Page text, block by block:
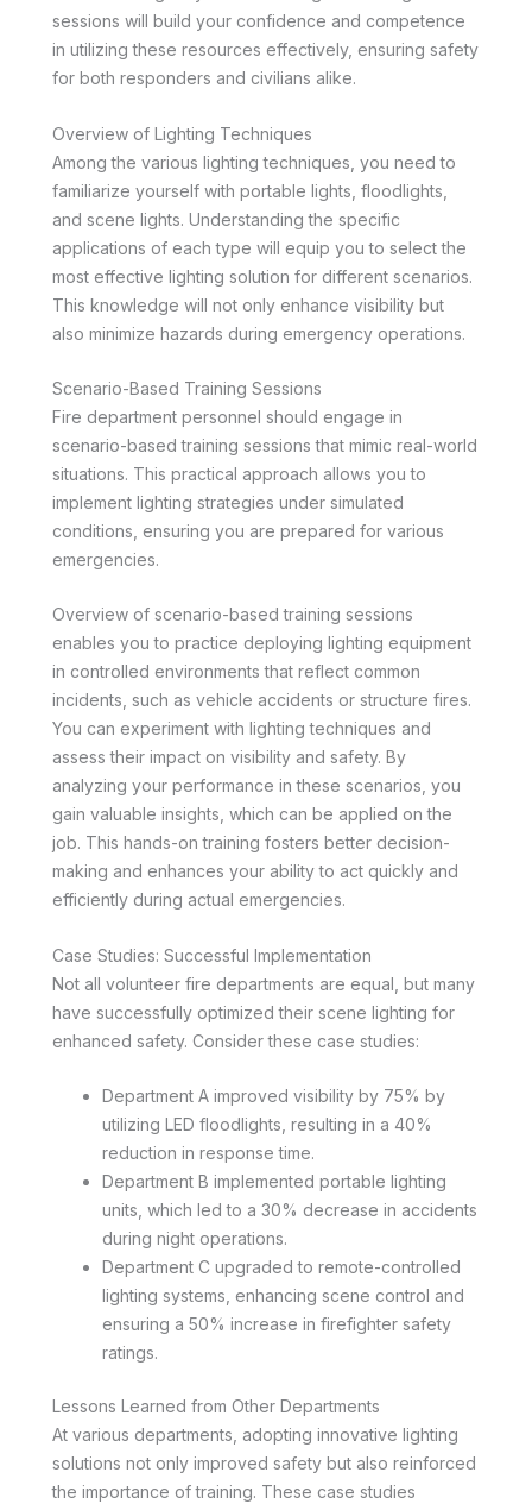
sessions will build your confidence and competence
in utilizing these resources effectively, ensuring safety
for both responders and civilians alike.
Overview of Lighting Techniques
Among the various lighting techniques, you need to
familiarize yourself with portable lights, floodlights,
and scene lights. Understanding the specific
applications of each type will equip you to select the
most effective lighting solution for different scenarios.
This knowledge will not only enhance visibility but
also minimize hazards during emergency operations.
Scenario-Based Training Sessions
Fire department personnel should engage in
scenario-based training sessions that mimic real-world
situations. This practical approach allows you to
implement lighting strategies under simulated
conditions, ensuring you are prepared for various
emergencies.
Overview of scenario-based training sessions
enables you to practice deploying lighting equipment
in controlled environments that reflect common
incidents, such as vehicle accidents or structure fires.
You can experiment with lighting techniques and
assess their impact on visibility and safety. By
analyzing your performance in these scenarios, you
gain valuable insights, which can be applied on the
job. This hands-on training fosters better decision-
making and enhances your ability to act quickly and
efficiently during actual emergencies.
Case Studies: Successful Implementation
Not all volunteer fire departments are equal, but many
have successfully optimized their scene lighting for
enhanced safety. Consider these case studies:
Department A improved visibility by 75% by
utilizing LED floodlights, resulting in a 40%
reduction in response time.
Department B implemented portable lighting
units, which led to a 30% decrease in accidents
during night operations.
Department C upgraded to remote-controlled
lighting systems, enhancing scene control and
ensuring a 50% increase in firefighter safety
ratings.
Lessons Learned from Other Departments
At various departments, adopting innovative lighting
solutions not only improved safety but also reinforced
the importance of training. These case studies